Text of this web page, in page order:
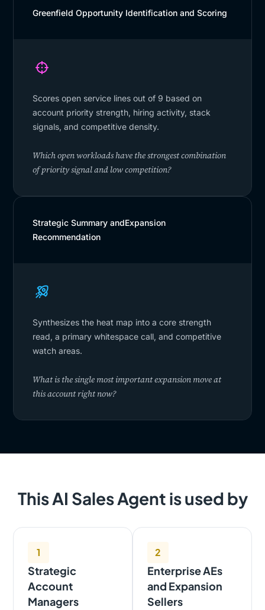
Greenfield Opportunity Identification and Scoring
Scores open service lines out of 9 based on
account priority strength, hiring activity, stack
signals, and competitive density.
Which open workloads have the strongest combination
of priority signal and low competition?
Strategic Summary andExpansion
Recommendation
Synthesizes the heat map into a core strength
read, a primary whitespace call, and competitive
watch areas.
What is the single most important expansion move at
this account right now?
This AI Sales Agent is used by
1
Strategic
Account
Managers
2
Enterprise AEs
and Expansion
Sellers